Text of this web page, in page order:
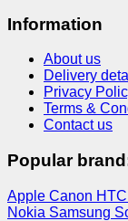
Information
About us
Delivery
Privacy
Terms &
Contact us
Popular
Apple Canon HTC
Nokia Samsung